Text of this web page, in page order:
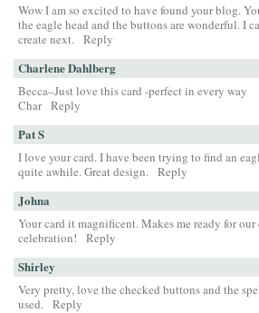
Wow I am so excited to have found your blog.
the eagle head and the buttons are wonderful. I
create next. Reply
Charlene Dahlberg
Becca–Just love this card -perfect in every way
Char Reply
Pat S
I love your card. I have been trying to find an
quite awhile. Great design. Reply
Johna
Your card it magnificent. Makes me ready for our
celebration!
Reply
Shirley
Very pretty, love the checked buttons and the
used. Reply